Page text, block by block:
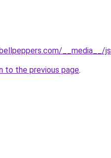
__media__/
to the previous page.